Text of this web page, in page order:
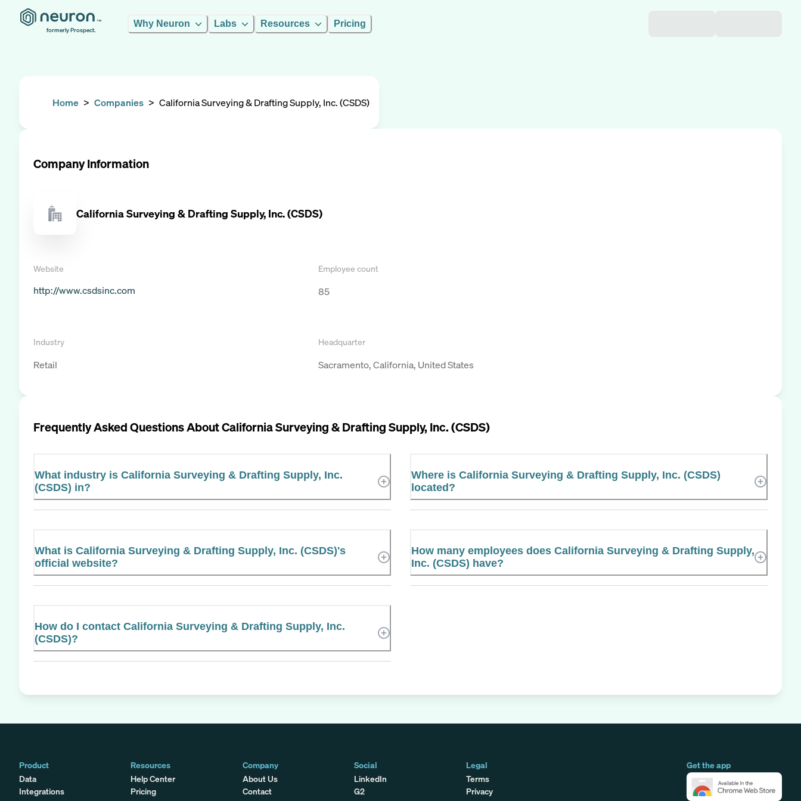
formerly Prospect.
Why Neuron Labs Resources Pricing
Home > Companies > California Surveying & Drafting Supply, Inc. (CSDS)
Company Information
California Surveying & Drafting Supply, Inc. (CSDS)
Website
http://www.csdsinc.com
Employee count
85
Industry
Retail
Headquarter
Sacramento, California, United States
Frequently Asked Questions AboutCalifornia Surveying & Drafting Supply, Inc. (CSDS)
What industry is California Surveying & Drafting Supply, Inc.
(CSDS) in?
Where is California Surveying & Drafting Supply, Inc. (CSDS)
located?
What is California Surveying & Drafting Supply, Inc. (CSDS)'s
official website?
How many employees does California Surveying & Drafting Supply,
Inc. (CSDS) have?
How do I contact California Surveying & Drafting Supply, Inc.
(CSDS)?
Product
Data
Integrations
Get the app
Resources
Help Center
Pricing
Company
About Us
Contact
Social
LinkedIn
G2
Legal
Terms
Privacy